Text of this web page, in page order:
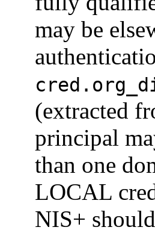
may be
(extracted
principal
than one
LOCAL
NIS+